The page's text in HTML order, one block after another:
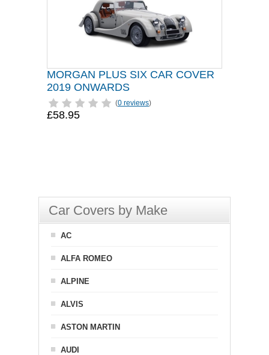
MORGAN PLUS SIX CAR COVER
2019 ONWARDS
(0 reviews)
£58.95
Car Covers by Make
AC
ALFA ROMEO
ALPINE
ALVIS
ASTON MARTIN
AUDI